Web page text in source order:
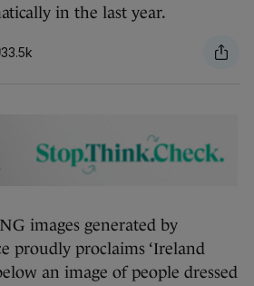
in the last year.
33.5k
images generated by
proudly proclaims ‘Ireland
an image of people dressed